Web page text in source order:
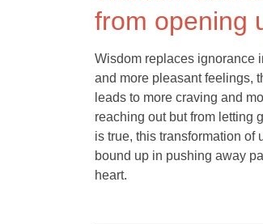
from opening
Wisdom replaces ignorance
and more pleasant feelings,
leads to more craving and
reaching out but from letting
is true, this transformation of
bound up in pushing away
heart.